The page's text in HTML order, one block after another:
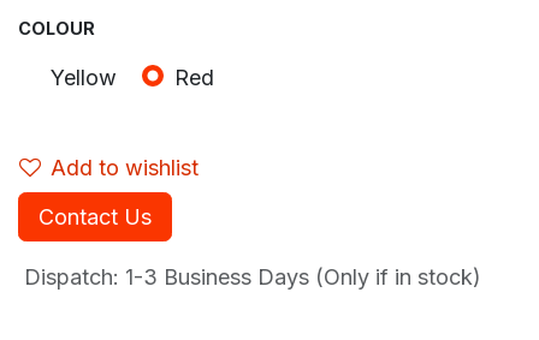
COLOUR
Yellow Red
Add to wishlist
Contact Us
Dispatch: 1-3 Business Days (Only if in stock)